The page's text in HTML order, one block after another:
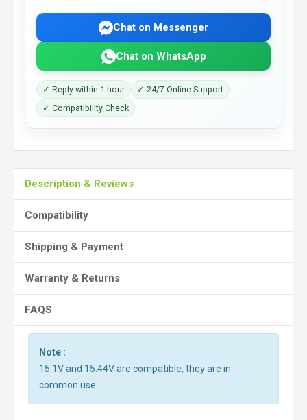
Chat on Messenger
Chat on WhatsApp
✓ Reply within 1 hour
✓ 24/7 Online Support
✓ Compatibility Check
Description & Reviews
Compatibility
Shipping & Payment
Warranty & Returns
FAQS
Note :
15.1V and 15.44V are compatible, they are in
common use.